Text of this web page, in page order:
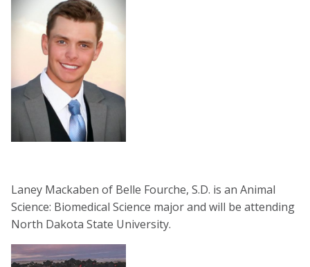
Laney Mackaben of Belle Fourche, S.D. is an Animal
Science: Biomedical Science major and will be attending
North Dakota State University.